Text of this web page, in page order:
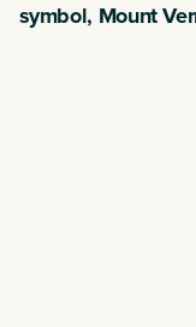
symbol, Mount